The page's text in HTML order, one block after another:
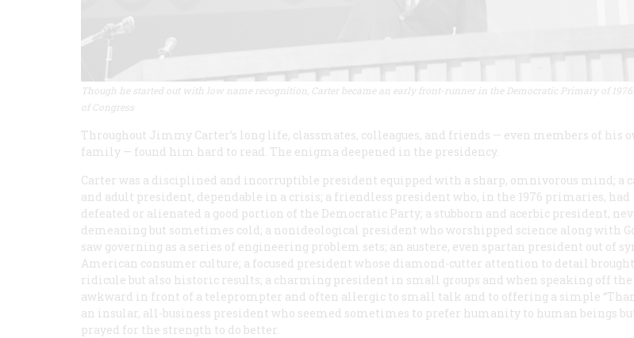
Though he started out with low name recognition, Carter became an early front-runner in the Democratic Primary of
of Congress
Throughout Jimmy Carter’s long life, classmates, colleagues, and friends — even members of his
family — found him hard to read. The enigma deepened in the presidency.
Carter was a disciplined and incorruptible president equipped with a sharp, omnivorous mind; a
and adult president, dependable in a crisis; a friendless president who, in the 1976 primaries, had
defeated or alienated a good portion of the Democratic Party; a stubborn and acerbic president,
demeaning but sometimes cold; a nonideological president who worshipped science along with
saw governing as a series of engineering problem sets; an austere, even spartan president out of
American consumer culture; a focused president whose diamond-cutter attention to detail brought
ridicule but also historic results; a charming president in small groups and when speaking off the
awkward in front of a teleprompter and often allergic to small talk and to offering a simple
an insular, all-business president who seemed sometimes to prefer humanity to human beings
prayed for the strength to do better.